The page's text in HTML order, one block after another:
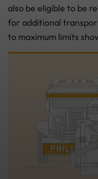
also be eligible to be
for additional
to maximum limits